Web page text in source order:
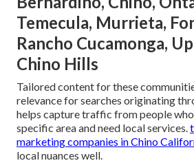
Temecula, Murrieta,
Rancho Cucamonga,
Chino Hills
Tailored content for these
relevance for searches originating
helps capture traffic from people
specific area and need local services.
marketing companies in Chino
local nuances well.